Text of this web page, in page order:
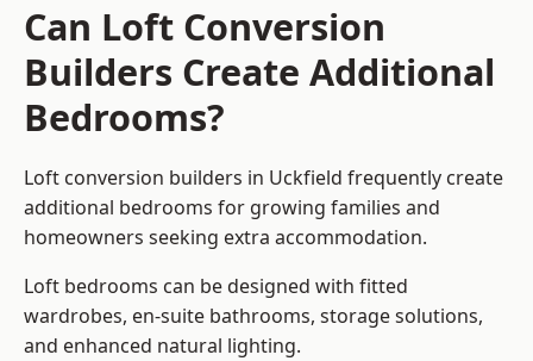
Can Loft Conversion
Builders Create Additional
Bedrooms?
Loft conversion builders in Uckfield frequently create
additional bedrooms for growing families and
homeowners seeking extra accommodation.
Loft bedrooms can be designed with fitted
wardrobes, en-suite bathrooms, storage solutions,
and enhanced natural lighting.